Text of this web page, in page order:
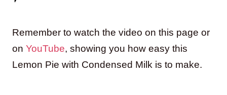
Remember to watch the video on this page or
on YouTube, showing you how easy this
Lemon Pie with Condensed Milk is to make.